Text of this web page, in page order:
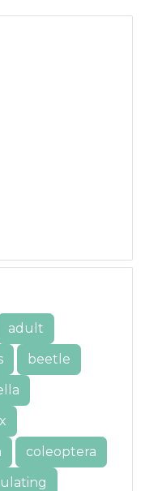
adult
beetle
coleoptera